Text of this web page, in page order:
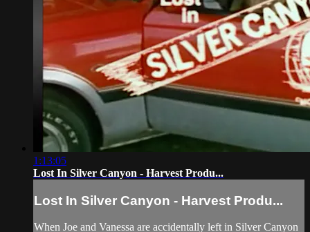
1:13:05
Lost In Silver Canyon - Harvest Produ...
Lost In Silver Canyon - Harvest Produ...
When Joe and Vanessa are accidentally left in Silver Canyon